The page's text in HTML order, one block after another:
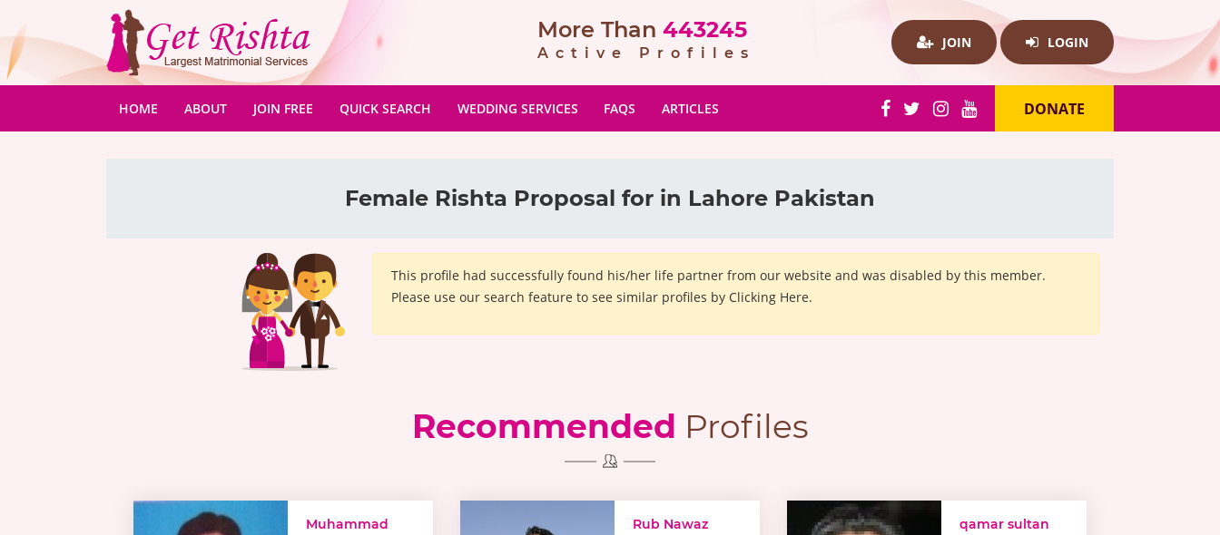
More Than 443245
Active Profiles
JOIN LOGIN
HOME (CURRENT)
ABOUT JOIN FREE QUICK SEARCH WEDDING SERVICES FAQS ARTICLES DONATE
Female Rishta Proposal for in Lahore Pakistan
This profile had successfully found his/her life partner from our website and was disabled by this member.
Please use our search feature to see similar profiles by Clicking Here.
Recommended Profiles
Muhammad
Rub Nawaz qamar sultan